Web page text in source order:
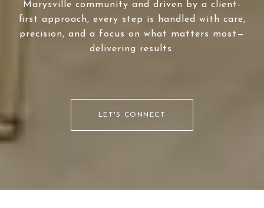
Marysville community and driven by a client-
first approach, every step is handled with care,
precision, and a focus on what matters most—
delivering results.
LET'S CONNECT